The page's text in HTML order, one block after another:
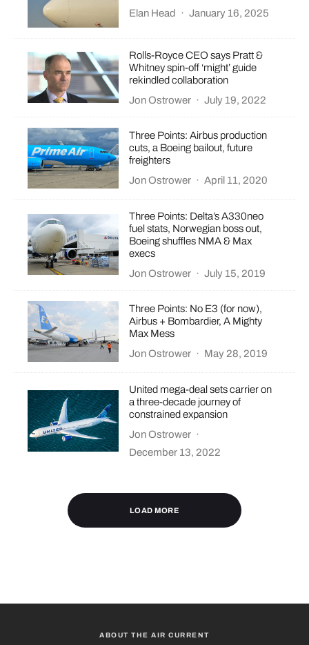
Elan Head
· January 16, 2025
Rolls-Royce CEO says Pratt &
Whitney spin-off ‘might’ guide
rekindled collaboration
Jon Ostrower · July 19, 2022
Three Points: Airbus production
cuts, a Boeing bailout, future
freighters
Jon Ostrower · April 11, 2020
Three Points: Delta’s A330neo
fuel stats, Norwegian boss out,
Boeing shuffles NMA & Max
execs
Jon Ostrower · July 15, 2019
Three Points: No E3 (for now),
Airbus + Bombardier, A Mighty
Max Mess
Jon Ostrower · May 28, 2019
United mega-deal sets carrier on
a three-decade journey of
constrained expansion
Jon Ostrower ·
December 13, 2022
LOAD MORE
ABOUT THE AIR CURRENT